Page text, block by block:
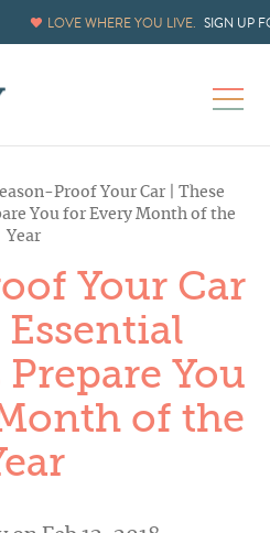
LOVE WHERE YOU LIVE. SIGN UP
Proof Your Car | These
You for Every Month of the
Year
Your Car
Essential
You
of the